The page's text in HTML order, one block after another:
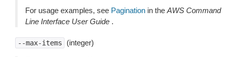
For usage examples, see Pagination in the AWS Command
Line Interface User Guide .
--max-items (integer)